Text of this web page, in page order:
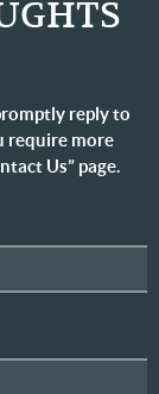
reply to
require more
Us” page.